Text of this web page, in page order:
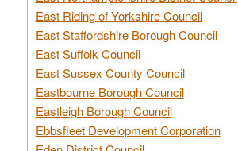
East Riding of Yorkshire Council
East Staffordshire Borough Council
East Suffolk Council
East Sussex County Council
Eastbourne Borough Council
Eastleigh Borough Council
Ebbsfleet Development Corporation